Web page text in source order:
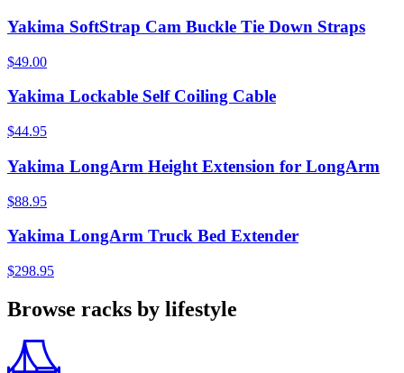
Yakima SoftStrap Cam Buckle Tie Down Straps
$49.00
Yakima Lockable Self Coiling Cable
$44.95
Yakima LongArm Height Extension for LongArm
$88.95
Yakima LongArm Truck Bed Extender
$298.95
Browse racks by lifestyle